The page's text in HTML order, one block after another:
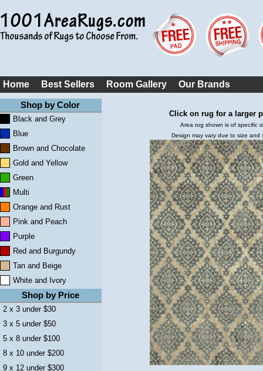
Home Best Sellers Room Gallery Our Brands
Shop by Color
Black and Grey
Blue
Brown and Chocolate
Gold and Yellow
Green
Multi
Orange and Rust
Pink and Peach
Purple
Red and Burgundy
Tan and Beige
White and Ivory
Shop by Price
2 x 3 under $30
3 x 5 under $50
5 x 8 under $100
8 x 10 under $200
9 x 12 under $300
Click on rug for a larger
Area rug shown is of specific
Design may vary due to size and